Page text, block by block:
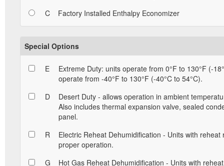
C
Factory Installed Enthalpy Economizer
Special Options
E
Extreme Duty: units operate from 0°F to 130°F (-
operate from -40°F to 130°F (-40°C to 54°C).
D
Desert Duty - allows operation in ambient
Also includes thermal expansion valve, sealed
panel.
R
Electric Reheat Dehumidification - Units with
proper operation.
G
Hot Gas Reheat Dehumidification - Units with